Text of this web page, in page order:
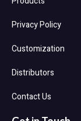
Privacy Policy
Customization
Distributors
Contact Us